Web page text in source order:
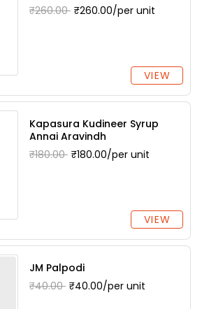
₹260.00 ₹260.00/per unit
VIEW
Kapasura Kudineer Syrup
Annai Aravindh
₹180.00 ₹180.00/per unit
VIEW
JM Palpodi
₹40.00 ₹40.00/per unit